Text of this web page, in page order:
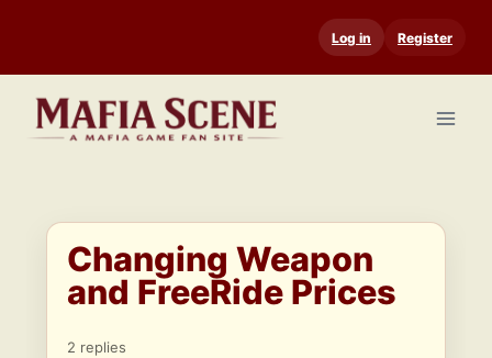
content
Log in Register
Changing Weapon
and FreeRide Prices
2 replies